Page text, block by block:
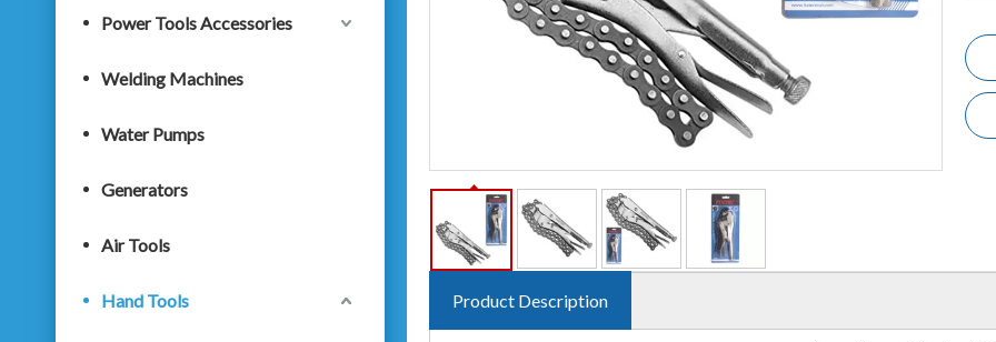
Power Tools Accessories
Welding Machines
Water Pumps
Generators
Air Tools
Hand Tools Product Description